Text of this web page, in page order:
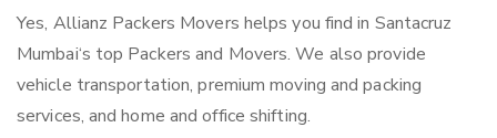
Yes, Allianz Packers Movers helps you find in Santacruz
Mumbai‘s top Packers and Movers. We also provide
vehicle transportation, premium moving and packing
services, and home and office shifting.